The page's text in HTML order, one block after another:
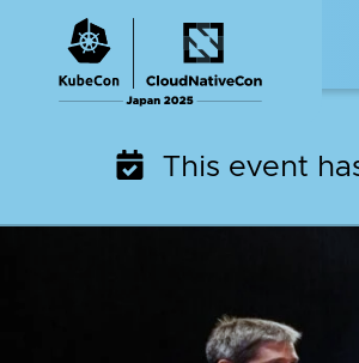
content
This event